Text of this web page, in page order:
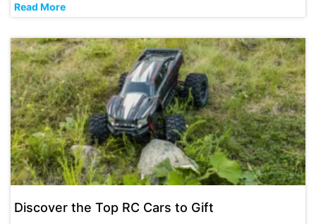
Read More
Discover the Top RC Cars to Gift